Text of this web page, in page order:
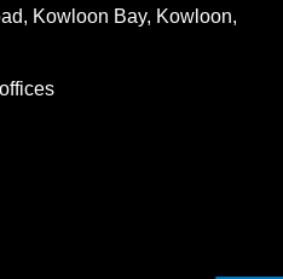
Kowloon Bay, Kowloon,